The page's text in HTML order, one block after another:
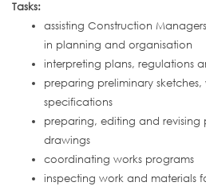
Tasks:
assisting Construction
in planning and organisation
interpreting plans, regulations
preparing preliminary
specifications
preparing, editing and revising
drawings
coordinating works programs
inspecting work and materials